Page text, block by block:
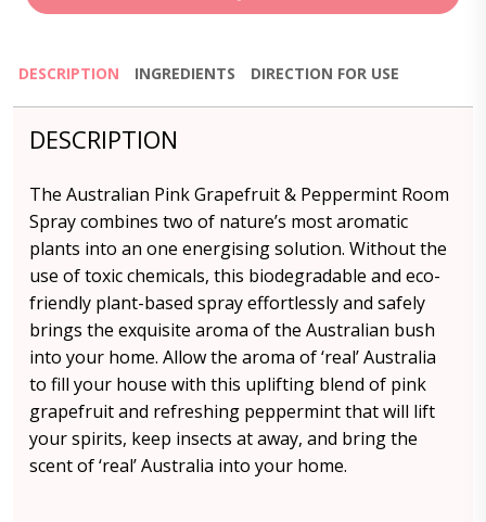
DESCRIPTION INGREDIENTS DIRECTION FOR USE
DESCRIPTION
The Australian Pink Grapefruit & Peppermint Room
Spray combines two of nature’s most aromatic
plants into an one energising solution. Without the
use of toxic chemicals, this biodegradable and eco-
friendly plant-based spray effortlessly and safely
brings the exquisite aroma of the Australian bush
into your home. Allow the aroma of ‘real’ Australia
to fill your house with this uplifting blend of pink
grapefruit and refreshing peppermint that will lift
your spirits, keep insects at away, and bring the
scent of ‘real’ Australia into your home.